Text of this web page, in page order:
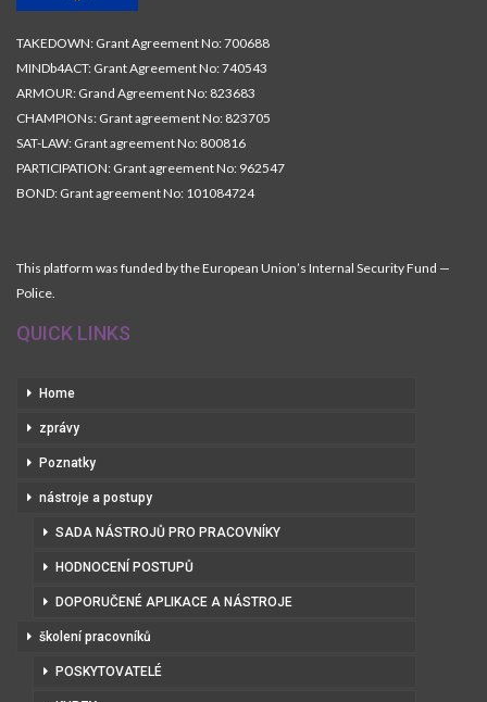
TAKEDOWN: Grant Agreement No: 700688
MINDb4ACT: Grant Agreement No: 740543
ARMOUR: Grand Agreement No: 823683
CHAMPIONs: Grant agreement No: 823705
SAT-LAW: Grant agreement No: 800816
PARTICIPATION: Grant agreement No: 962547
BOND: Grant agreement No: 101084724
This platform was funded by the European Union’s Internal Security Fund —
Police.
QUICK LINKS
Home
zprávy
Poznatky
nástroje a postupy
SADA NÁSTROJŮ PRO PRACOVNÍKY
HODNOCENÍ POSTUPŮ
DOPORUČENÉ APLIKACE A NÁSTROJE
školení pracovníků
POSKYTOVATELÉ